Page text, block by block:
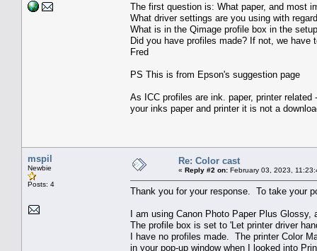
The first question is: What paper, and most
What driver settings are you using with
What is in the Qimage profile box in the
Did you have profiles made? If not, we have
Fred
PS This is from Epson's suggestion page
As ICC profiles are ink. paper, printer
your inks paper and printer it is not a
mspil
Newbie
Posts: 4
Re: Color cast
« Reply #2 on: February 03, 2023,
Thank you for your response. To take your
I am using Canon Photo Paper Plus
The profile box is set to 'Let printer driver
I have no profiles made. The printer Color
in your pop-up window when I looked into